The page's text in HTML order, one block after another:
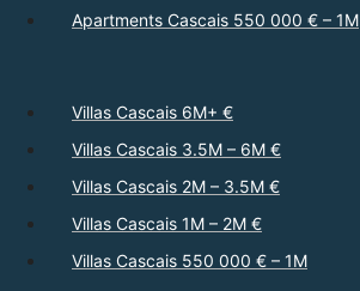
Apartments Cascais 550 000 € – 1M
Villas Cascais 6M+ €
Villas Cascais 3.5M – 6M €
Villas Cascais 2M – 3.5M €
Villas Cascais 1M – 2M €
Villas Cascais 550 000 € – 1M